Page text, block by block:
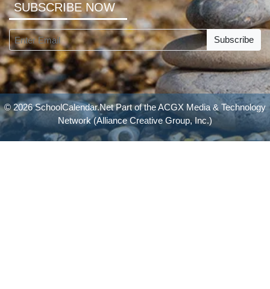
SUBSCRIBE NOW
Subscribe
© 2026 SchoolCalendar.Net Part of theACGX Media & Technology
Network(Alliance Creative Group, Inc.)